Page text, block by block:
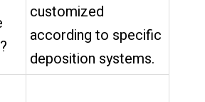
customized
according to specific
deposition systems.